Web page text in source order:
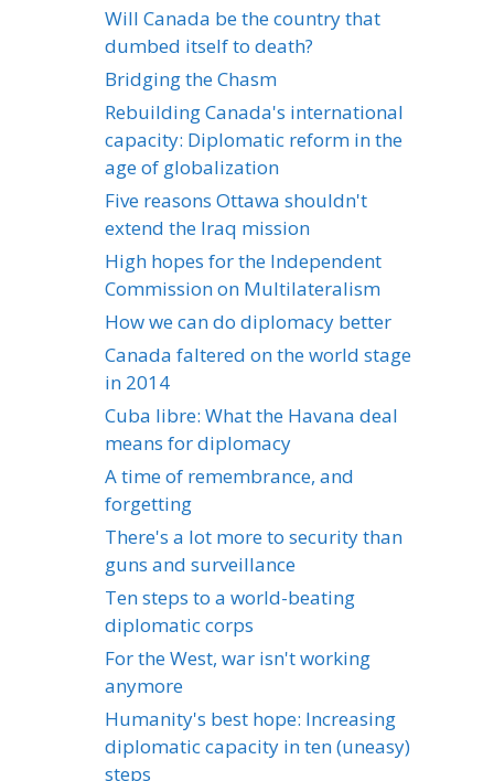
Will Canada be the country that
dumbed itself to death?
Bridging the Chasm
Rebuilding Canada's international
capacity: Diplomatic reform in the
age of globalization
Five reasons Ottawa shouldn't
extend the Iraq mission
High hopes for the Independent
Commission on Multilateralism
How we can do diplomacy better
Canada faltered on the world stage
in 2014
Cuba libre: What the Havana deal
means for diplomacy
A time of remembrance, and
forgetting
There's a lot more to security than
guns and surveillance
Ten steps to a world-beating
diplomatic corps
For the West, war isn't working
anymore
Humanity's best hope: Increasing
diplomatic capacity in ten (uneasy)
steps